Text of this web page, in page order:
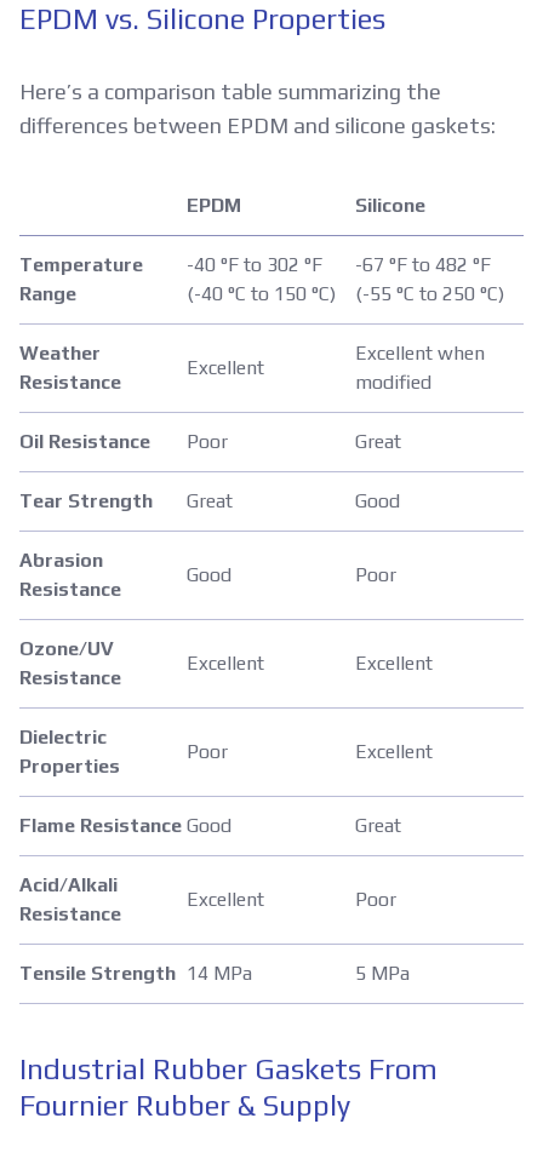
EPDM vs. Silicone Properties
Here’s a comparison table summarizing the
differences between EPDM and silicone gaskets:
EPDM Silicone
Temperature
Range
-40 °F to 302 °F
(-40 °C to 150 °C)
-67 °F to 482 °F
(-55 °C to 250 °C)
Weather
Resistance
Excellent
Excellent when
modified
Oil Resistance Poor Great
Tear Strength Great Good
Abrasion
Resistance
Good Poor
Ozone/UV
Resistance
Excellent Excellent
Dielectric
Properties
Poor Excellent
Flame Resistance Good Great
Acid/Alkali
Resistance
Excellent Poor
Tensile Strength 14 MPa 5 MPa
Industrial Rubber Gaskets From
Fournier Rubber & Supply